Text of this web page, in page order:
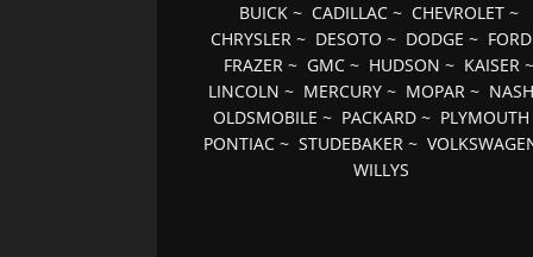
BUICK~ CADILLAC~ CHEVROLET~
CHRYSLER ~ DESOTO ~ DODGE ~ FORD
FRAZER~ GMC~ HUDSON ~ KAISER~
LINCOLN ~ MERCURY ~ MOPAR ~ NASH
OLDSMOBILE ~ PACKARD ~ PLYMOUTH
PONTIAC ~STUDEBAKER ~
WILLYS